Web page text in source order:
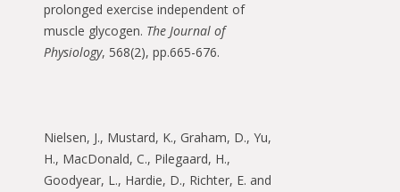
prolonged exercise independent of
muscle glycogen. The Journal of
Physiology, 568(2), pp.665-676.
Nielsen, J., Mustard, K., Graham, D., Yu,
H., MacDonald, C., Pilegaard, H.,
Goodyear, L., Hardie, D., Richter, E. and